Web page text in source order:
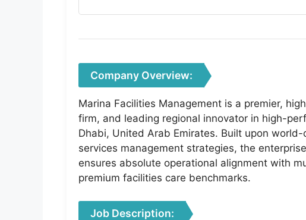
Company Overview:
Marina Facilities Management is a premier,
firm, and leading regional innovator in high-
Dhabi, United Arab Emirates. Built upon
services management strategies, the
ensures absolute operational alignment with
premium facilities care benchmarks.
Job Description: